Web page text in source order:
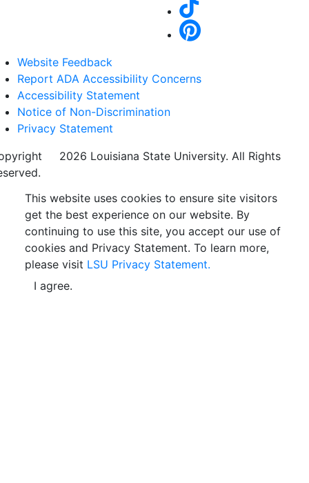
Website Feedback
Report ADA Accessibility Concerns
Accessibility Statement
Notice of Non-Discrimination
Privacy Statement
2026 Louisiana State University. All Rights
This website uses cookies to ensure site visitors
get the best experience on our website. By
continuing to use this site, you accept our use of
cookies and Privacy Statement. To learn more,
please visit LSU Privacy Statement.
I agree.